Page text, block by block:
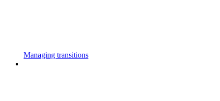
Managing transitions